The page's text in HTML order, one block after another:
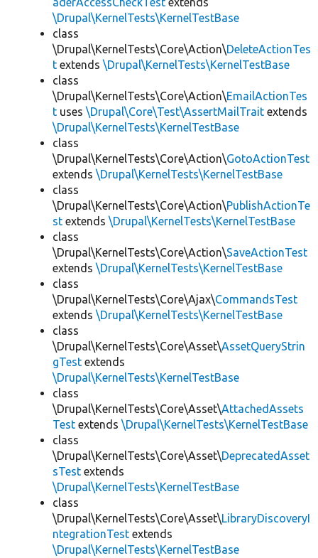
\Drupal\KernelTests\KernelTestBase
class
\Drupal\KernelTests\Core\Action\DeleteActionTes
t extends \Drupal\KernelTests\KernelTestBase
class
\Drupal\KernelTests\Core\Action\EmailActionTes
t uses \Drupal\Core\Test\AssertMailTrait extends
\Drupal\KernelTests\KernelTestBase
class
\Drupal\KernelTests\Core\Action\GotoActionTest
extends \Drupal\KernelTests\KernelTestBase
class
\Drupal\KernelTests\Core\Action\PublishActionTe
st extends \Drupal\KernelTests\KernelTestBase
class
\Drupal\KernelTests\Core\Action\SaveActionTest
extends \Drupal\KernelTests\KernelTestBase
class
\Drupal\KernelTests\Core\Ajax\CommandsTest
extends \Drupal\KernelTests\KernelTestBase
class
\Drupal\KernelTests\Core\Asset\AssetQueryStrin
gTest extends
\Drupal\KernelTests\KernelTestBase
class
\Drupal\KernelTests\Core\Asset\AttachedAssets
Test extends \Drupal\KernelTests\KernelTestBase
class
\Drupal\KernelTests\Core\Asset\DeprecatedAsset
sTest extends
\Drupal\KernelTests\KernelTestBase
class
\Drupal\KernelTests\Core\Asset\LibraryDiscoveryI
ntegrationTest extends
\Drupal\KernelTests\KernelTestBase